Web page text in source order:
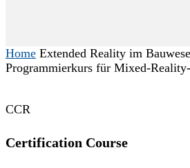
Home Extended Reality im
Programmierkurs für Mixed-
CCR
Certification Course